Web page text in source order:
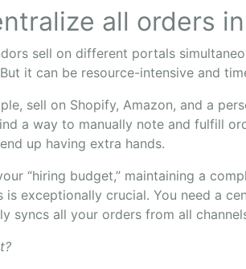
all orders
sell on different portals
it can be resource-intensive and
sell on Shopify, Amazon, and a
a way to manually note and fulfill
up having extra hands.
“hiring budget,” maintaining a
is exceptionally crucial. You need a
syncs all your orders from all